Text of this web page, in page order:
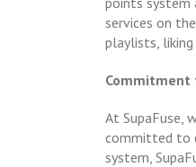
services on
playlists,
At SupaFuse,
committed to
system,